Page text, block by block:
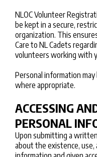
NLOC Volunteer
be kept in a secure,
organization. This
Care to NL Cadets
volunteers working with
Personal information
where appropriate.
ACCESSING
PERSONAL
Upon submitting a
about the existence, use,